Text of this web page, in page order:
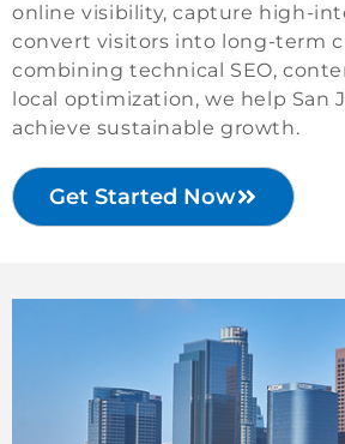
online visibility, capture high-
convert visitors into long-term
combining technical SEO,
local optimization, we help San
achieve sustainable growth.
Get Started Now